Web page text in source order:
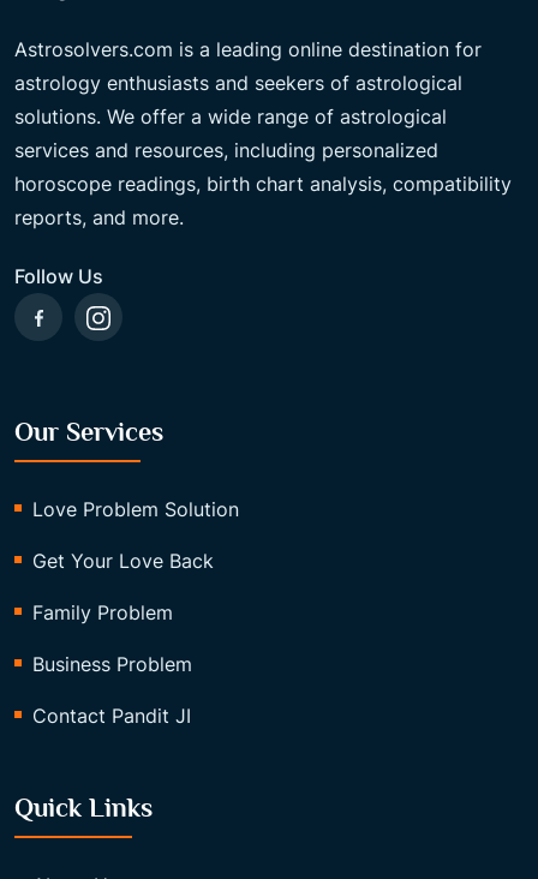
Astrosolvers.com is a leading online destination for
astrology enthusiasts and seekers of astrological
solutions. We offer a wide range of astrological
services and resources, including personalized
horoscope readings, birth chart analysis, compatibility
reports, and more.
Follow Us
Our Services
Love Problem Solution
Get Your Love Back
Family Problem
Business Problem
Contact Pandit JI
Quick Links